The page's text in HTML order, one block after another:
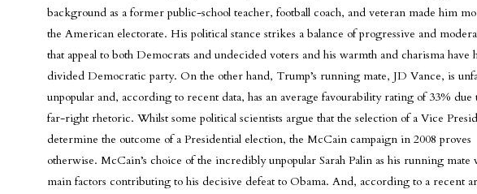
background as a former public-school teacher, football coach, and veteran made him
the American electorate. His political stance strikes a balance of progressive and
that appeal to both Democrats and undecided voters and his warmth and charisma have
divided Democratic party. On the other hand, Trump’s running mate, JD Vance, is
unpopular and, according to recent data, has an average favourability rating of 33% due
far-right rhetoric. Whilst some political scientists argue that the selection of a Vice
determine the outcome of a Presidential election, the McCain campaign in 2008 proves
otherwise. McCain’s choice of the incredibly unpopular Sarah Palin as his running mate
main factors contributing to his decisive defeat to Obama. And, according to a recent